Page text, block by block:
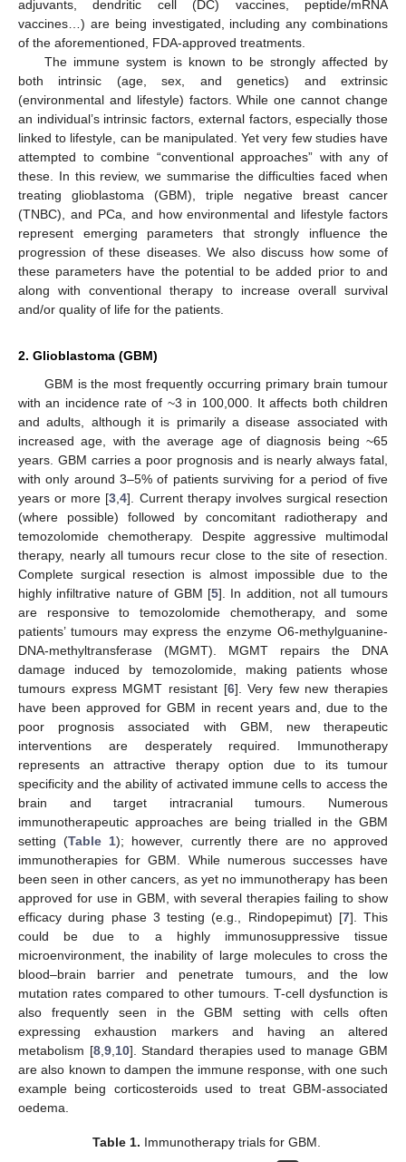
adjuvants, dendritic cell (DC) vaccines, peptide/mRNA
vaccines…) are being investigated, including any combinations
of the aforementioned, FDA-approved treatments.
The immune system is known to be strongly affected by
both intrinsic (age, sex, and genetics) and extrinsic
(environmental and lifestyle) factors. While one cannot change
an individual’s intrinsic factors, external factors, especially those
linked to lifestyle, can be manipulated. Yet very few studies have
attempted to combine “conventional approaches” with any of
these. In this review, we summarise the difficulties faced when
treating glioblastoma (GBM), triple negative breast cancer
(TNBC), and PCa, and how environmental and lifestyle factors
represent emerging parameters that strongly influence the
progression of these diseases. We also discuss how some of
these parameters have the potential to be added prior to and
along with conventional therapy to increase overall survival
and/or quality of life for the patients.
2. Glioblastoma (GBM)
GBM is the most frequently occurring primary brain tumour
with an incidence rate of ~3 in 100,000. It affects both children
and adults, although it is primarily a disease associated with
increased age, with the average age of diagnosis being ~65
years. GBM carries a poor prognosis and is nearly always fatal,
with only around 3–5% of patients surviving for a period of five
years or more [3 ,4]. Current therapy involves surgical resection
(where possible) followed by concomitant radiotherapy and
temozolomide chemotherapy. Despite aggressive multimodal
therapy, nearly all tumours recur close to the site of resection.
Complete surgical resection is almost impossible due to the
highly infiltrative nature of GBM [5]. In addition, not all tumours
are responsive to temozolomide chemotherapy, and some
patients’ tumours may express the enzyme O6-methylguanine-
DNA-methyltransferase (MGMT). MGMT repairs the DNA
damage induced by temozolomide, making patients whose
tumours express MGMT resistant [6]. Very few new therapies
have been approved for GBM in recent years and, due to the
poor prognosis associated with GBM, new therapeutic
interventions are desperately required. Immunotherapy
represents an attractive therapy option due to its tumour
specificity and the ability of activated immune cells to access the
brain and target intracranial tumours. Numerous
immunotherapeutic approaches are being trialled in the GBM
setting (Table 1); however, currently there are no approved
immunotherapies for GBM. While numerous successes have
been seen in other cancers, as yet no immunotherapy has been
approved for use in GBM, with several therapies failing to show
efficacy during phase 3 testing (e.g., Rindopepimut) [7]. This
could be due to a highly immunosuppressive tissue
microenvironment, the inability of large molecules to cross the
blood–brain barrier and penetrate tumours, and the low
mutation rates compared to other tumours. T-cell dysfunction is
also frequently seen in the GBM setting with cells often
expressing exhaustion markers and having an altered
metabolism [8, 9, 10]. Standard therapies used to manage GBM
are also known to dampen the immune response, with one such
example being corticosteroids used to treat GBM-associated
oedema.
Table 1. Immunotherapy trials for GBM.